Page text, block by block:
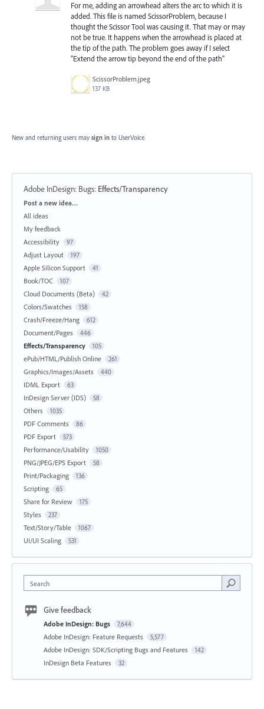
For me, adding an arrowhead alters the arc to which it is
added. This file is named ScissorProblem, because I
thought the Scissor Tool was causing it. That may or may
not be true. It happens when the arrowhead is placed at
the tip of the path. The problem goes away if I select
"Extend the arrow tip beyond the end of the path"
ScissorProblem.jpeg
137 KB
New and returning users may sign in to UserVoice.
Adobe InDesign: Bugs: Effects/Transparency
Categories
Post a new idea…
All ideas
My feedback
Accessibility
97
Adjust Layout 197
Apple Silicon Support 41
Book/TOC 107
Cloud Documents (Beta) 42
Colors/Swatches 158
Crash/Freeze/Hang 612
Document/Pages 446
Effects/Transparency 105
ePub/HTML/Publish Online 261
Graphics/Images/Assets 440
IDML Export 63
InDesign Server (IDS) 58
Others 1035
PDF Comments 86
PDF Export 573
Performance/Usability 1050
PNG/JPEG/EPS Export 58
Print/Packaging 136
Scripting 65
Share for Review 175
Styles 237
Text/Story/Table 1067
UI/UI Scaling 531
Search
Give feedback
Adobe InDesign: Bugs 7,644
Adobe InDesign: Feature Requests 5,577
Adobe InDesign: SDK/Scripting Bugs and Features 142
InDesign Beta Features 32